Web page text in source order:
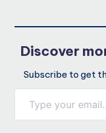
Discover
Subscribe to get
Type your email…